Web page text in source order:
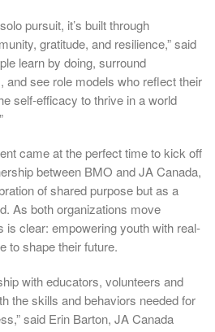
pursuit, it’s built through
gratitude, and resilience,” said
learn by doing, surround
and see role models who reflect their
self-efficacy to thrive in a world
came at the perfect time to kick off
between BMO and JA Canada,
of shared purpose but as a
As both organizations move
is clear: empowering youth with real-
to shape their future.
with educators, volunteers and
the skills and behaviors needed for
said Erin Barton, JA Canada